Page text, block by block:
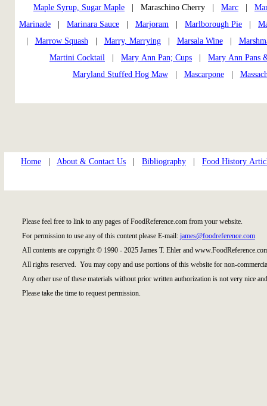
Maple Syrup, Sugar Maple | Maraschino Cherry | Marc
Marinade
Marinara Sauce Marjoram Marlborough Pie
Marrow Squash| Marry, Marrying| Marsala Wine|
Martini Cocktail
Mary Ann Pan; Cups
Mary Ann Pans
Maryland Stuffed Hog Maw| Mascarpone|
Home About & Contact Us Bibliography Food History
Please feel free to link to any pages of FoodReference.com from your website.
For permission to use any of this content please E-mail: james@foodreference.com
All contents are copyright © 1990 - 2025 James T. Ehler and
All rights reserved. You may copy and use portions of this website for non-
Any other use of these materials without prior written authorization is not very nice
Please take the time to request permission.